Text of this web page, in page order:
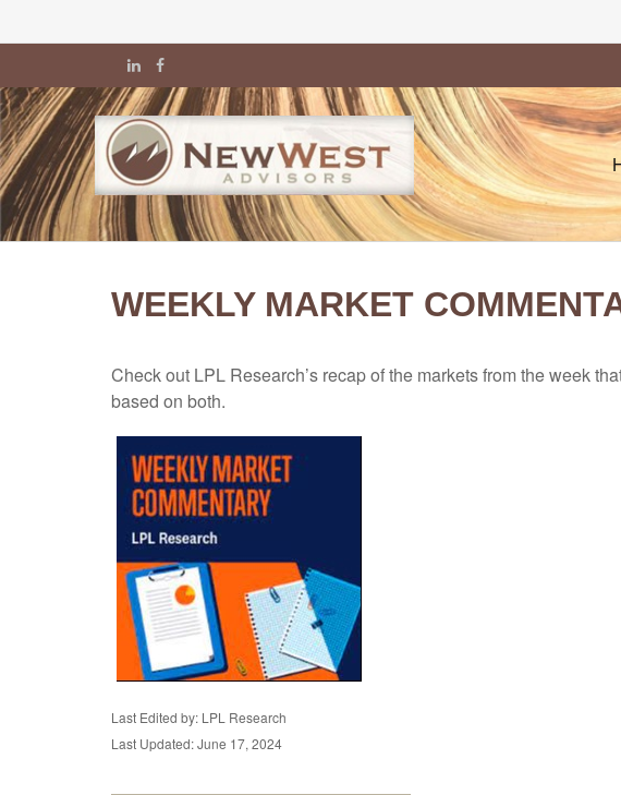
WEEKLY MARKET
Check out LPL Research’s recap of the markets from the week
based on both.
Last Edited by: LPL Research
Last Updated: June 17, 2024